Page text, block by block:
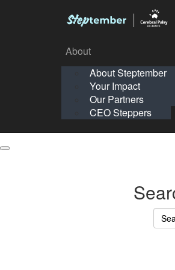
Your Impact
Leaderboards
About
About Steptember
Your Impact
Our Partners
CEO Steppers